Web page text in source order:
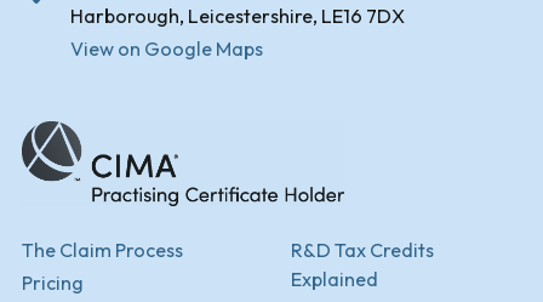
Harborough, Leicestershire, LE16 7DX
View on Google Maps
The Claim Process
Pricing
R&D Tax Credits
Explained